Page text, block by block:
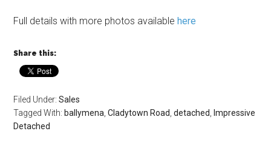
Full details with more photos available here
Share this:
Filed Under:Sales
Tagged With: ballymena,Cladytown Road,detached, Impressive
Detached